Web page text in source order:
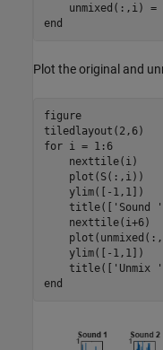
end
Plot the original and
figure
for i = 1:6
    nexttile(i)
    plot(S(:,i))
    ylim([-1,1])
    title([
'Sound '
    nexttile(i+6)
    ylim([-1,1])
    title([
'Unmix '
end